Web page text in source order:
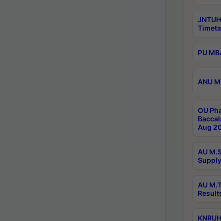
PU
ANU
OU
Aug
AU
AU